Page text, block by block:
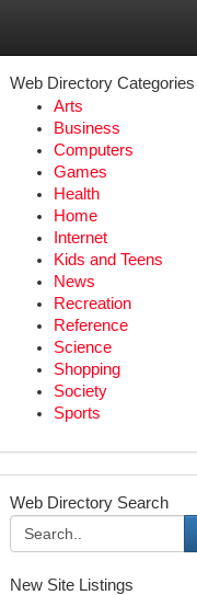
Web Directory Categories
Arts
Business
Computers
Games
Health
Home
Internet
Kids and Teens
News
Recreation
Reference
Science
Shopping
Society
Sports
Web Directory Search
New Site Listings